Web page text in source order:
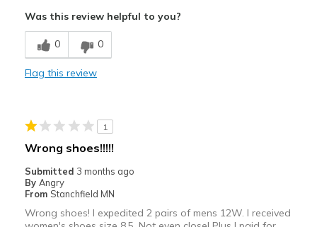
Comfortable
Good Quality
Travel
Sizing
View On Shoes
Was this review helpful to you?
0 0
Flag this review
1
Wrong shoes!!!!!
Submitted 3 months ago
By Angry
From Stanchfield MN
Wrong shoes! I expedited 2 pairs of mens 12W. I received